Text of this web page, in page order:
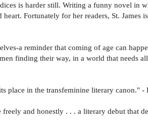
is harder still. Writing a funny novel in
Fortunately for her readers, St. James
a reminder that coming of age can
finding their way, in a world that needs
place in the transfeminine literary canon." -
and honestly . . . a literary debut that